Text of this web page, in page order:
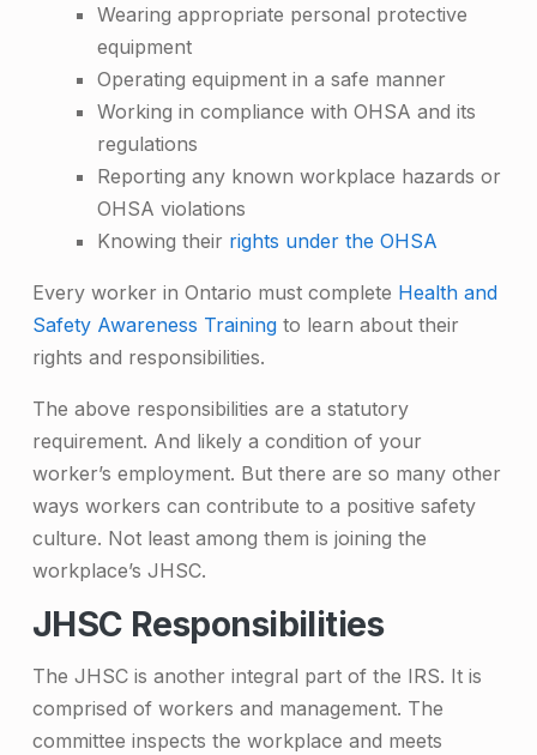
Wearing appropriate personal protective
equipment
Operating equipment in a safe manner
Working in compliance with OHSA and its
regulations
Reporting any known workplace hazards or
OHSA violations
Knowing their rights under the OHSA
Every worker in Ontario must complete Health and
Safety Awareness Trainingto learn about their
rights and responsibilities.
The above responsibilities are a statutory
requirement. And likely a condition of your
worker’s employment. But there are so many other
ways workers can contribute to a positive safety
culture. Not least among them is joining the
workplace’s JHSC.
JHSC Responsibilities
The JHSC is another integral part of the IRS. It is
comprised of workers and management. The
committee inspects the workplace and meets